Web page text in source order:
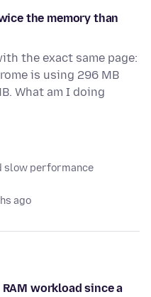
the memory than
the exact same page:
is using 296 MB
What am I doing
slow performance
ago
workload since a